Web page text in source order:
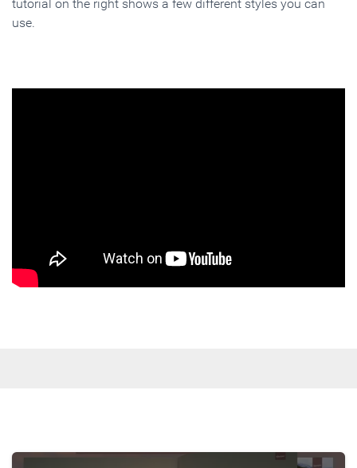
tutorial on the right shows a few different styles you can
use.